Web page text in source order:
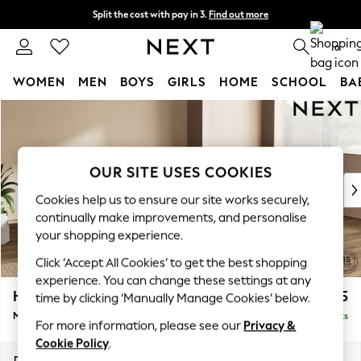
Split the cost with pay in 3. Find out more
Next day delivery - order by 11pm. 0
WOMEN MEN BOYS GIRLS HOME SCHOOL
New In & Trending
New: This Week
Top Picks
Trending on Social
Polka Dots
Summer Textures
Blues & Chambrays
Chocolate Brown
Linen Collection
Summer Whites
Houghton Deep Sit £2,175
Medium Corner Chaise - Right Hand Delivered in 7 Weeks
OUR SITE USES COOKIES
Cookies help us to ensure our site works securely,
continually make improvements, and personalise
your shopping experience.
Click ‘Accept All Cookies’ to get the best shopping
experience. You can change these settings at any
time by clicking ‘Manually Manage Cookies’ below.
For more information, please see our Privacy &
Cookie Policy.